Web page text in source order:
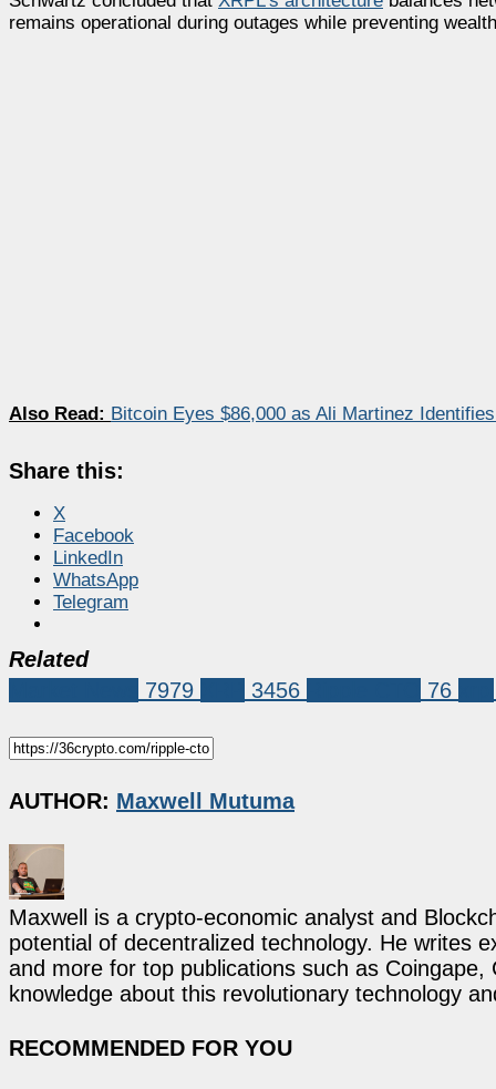
remains operational during outages while preventing
Also Read: Bitcoin Eyes $86,000 as Ali Martinez
Share this:
X
Facebook
LinkedIn
WhatsApp
Telegram
Related
7979 3456 76
AUTHOR: Maxwell Mutuma
Maxwell is a crypto-economic analyst and
potential of decentralized technology. He writes
and more for top publications such as
knowledge about this revolutionary technology
RECOMMENDED FOR YOU